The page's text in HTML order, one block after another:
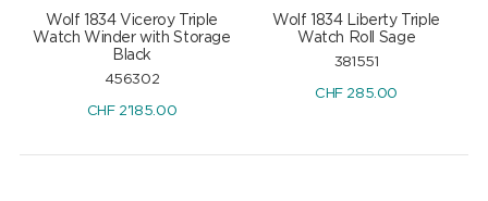
Wolf 1834 Viceroy Triple
Watch Winder with Storage
Black
456302
CHF2'185.00
Wolf 1834 Liberty Triple
Watch Roll Sage
381551
CHF285.00